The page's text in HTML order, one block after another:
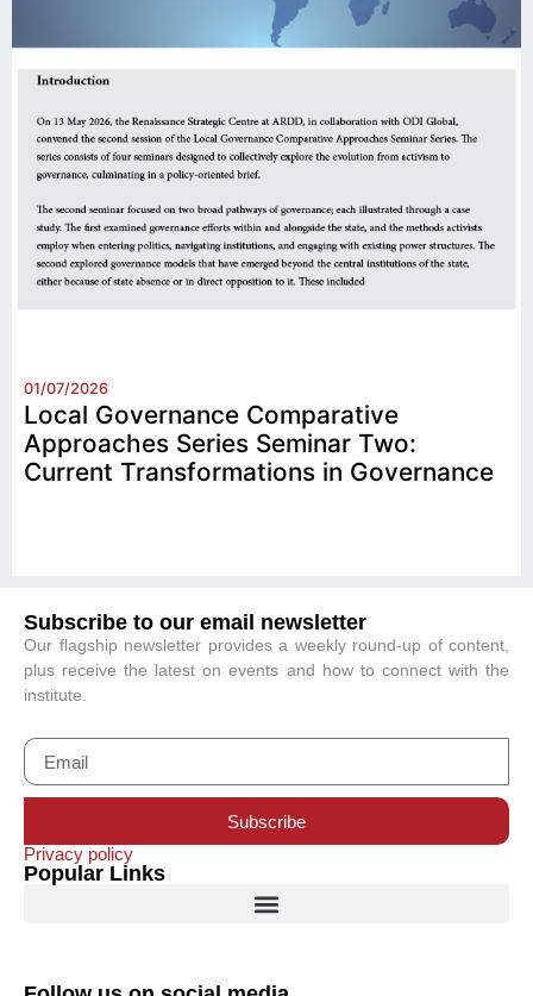
01/07/2026
Local Governance Comparative
Approaches Series Seminar Two:
Current Transformations in Governance
Subscribe to our email newsletter
Our flagship newsletter provides a weekly round-up of content,
plus receive the latest on events and how to connect with the
institute.
Subscribe
Privacy policy
Popular Links